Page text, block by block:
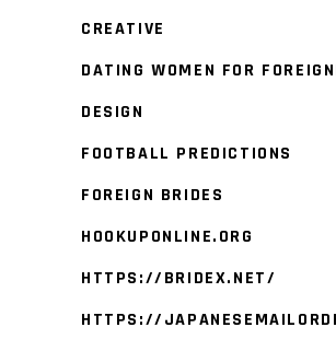
CREATIVE
DATING WOMEN FOR
DESIGN
FOOTBALL PREDICTIONS
FOREIGN BRIDES
HOOKUPONLINE.ORG
HTTPS://BRIDEX.NET/
HTTPS://